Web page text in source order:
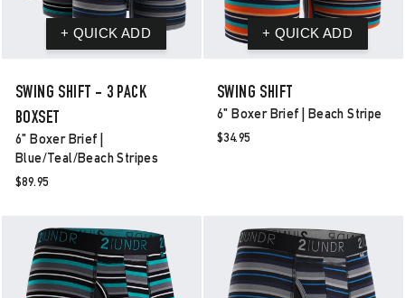
SWING SHIFT - 3 PACK
BOXSET
6" Boxer Brief |
Blue/teal/beach Stripes
$89.95
SWING SHIFT
6" Boxer Brief | Beach Stripe
$34.95